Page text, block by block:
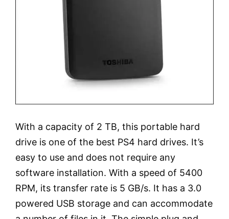
With a capacity of 2 TB, this portable hard
drive is one of the best PS4 hard drives. It’s
easy to use and does not require any
software installation. With a speed of 5400
RPM, its transfer rate is 5 GB/s. It has a 3.0
powered USB storage and can accommodate